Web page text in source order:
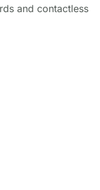
and contactless